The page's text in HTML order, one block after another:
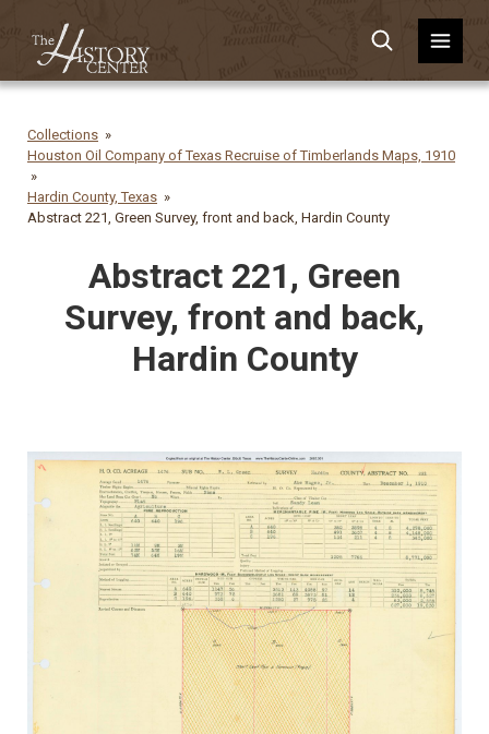
Collections
Houston Oil Company of Texas Recruise of Timberlands Maps, 1910
Hardin County, Texas
Abstract 221, Green Survey, front and back, Hardin County
Abstract 221, Green
Survey, front and back,
Hardin County